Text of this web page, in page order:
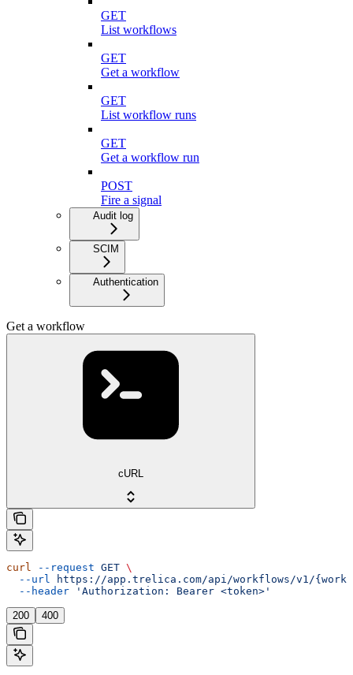
GET
List workflows
GET
Get a workflow
GET
List workflow runs
GET
Get a workflow run
POST
Fire a signal
Audit log
SCIM
Authentication
Get a workflow
cURL
curl --request GET \
  --url
https://app.trelica.com/api/workflows/v1/
  --header
'Authorization: Bearer <token>'
200 400